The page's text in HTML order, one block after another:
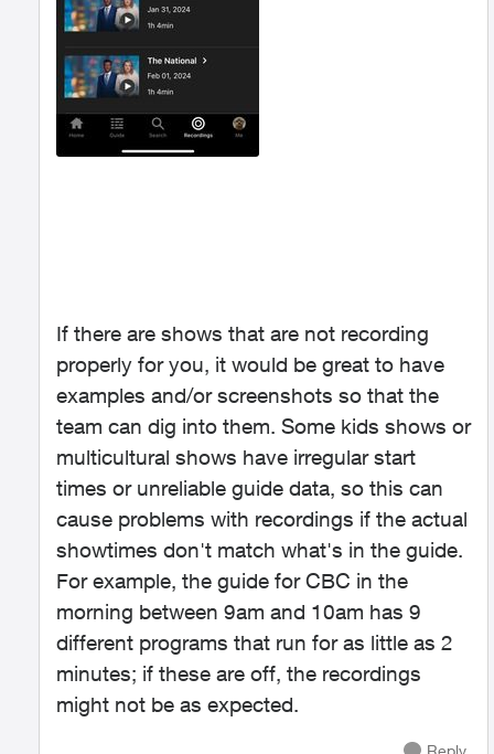
If there are shows that are not recording
properly for you, it would be great to have
examples and/or screenshots so that the
team can dig into them. Some kids shows or
multicultural shows have irregular start
times or unreliable guide data, so this can
cause problems with recordings if the actual
showtimes don't match what's in the guide.
For example, the guide for CBC in the
morning between 9am and 10am has 9
different programs that run for as little as 2
minutes; if these are off, the recordings
might not be as expected.
Reply